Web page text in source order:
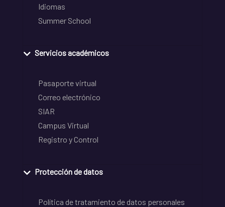
Idiomas
Summer School
Servicios académicos
Pasaporte virtual
Correo electrónico
SIAR
Campus Virtual
Registro y Control
Protección de datos
Política de tratamiento de datos personales